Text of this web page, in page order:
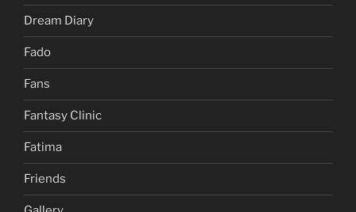
Dream Diary
Fado
Fans
Fantasy Clinic
Fatima
Friends